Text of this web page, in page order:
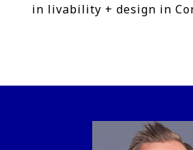
in livability + design in